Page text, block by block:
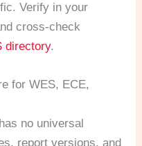
Verify in your
cross-check
directory.
for WES, ECE,
no universal
report versions, and